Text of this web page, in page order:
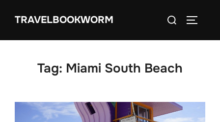
TRAVELBOOKWORM
Search
Tag: Miami South Beach